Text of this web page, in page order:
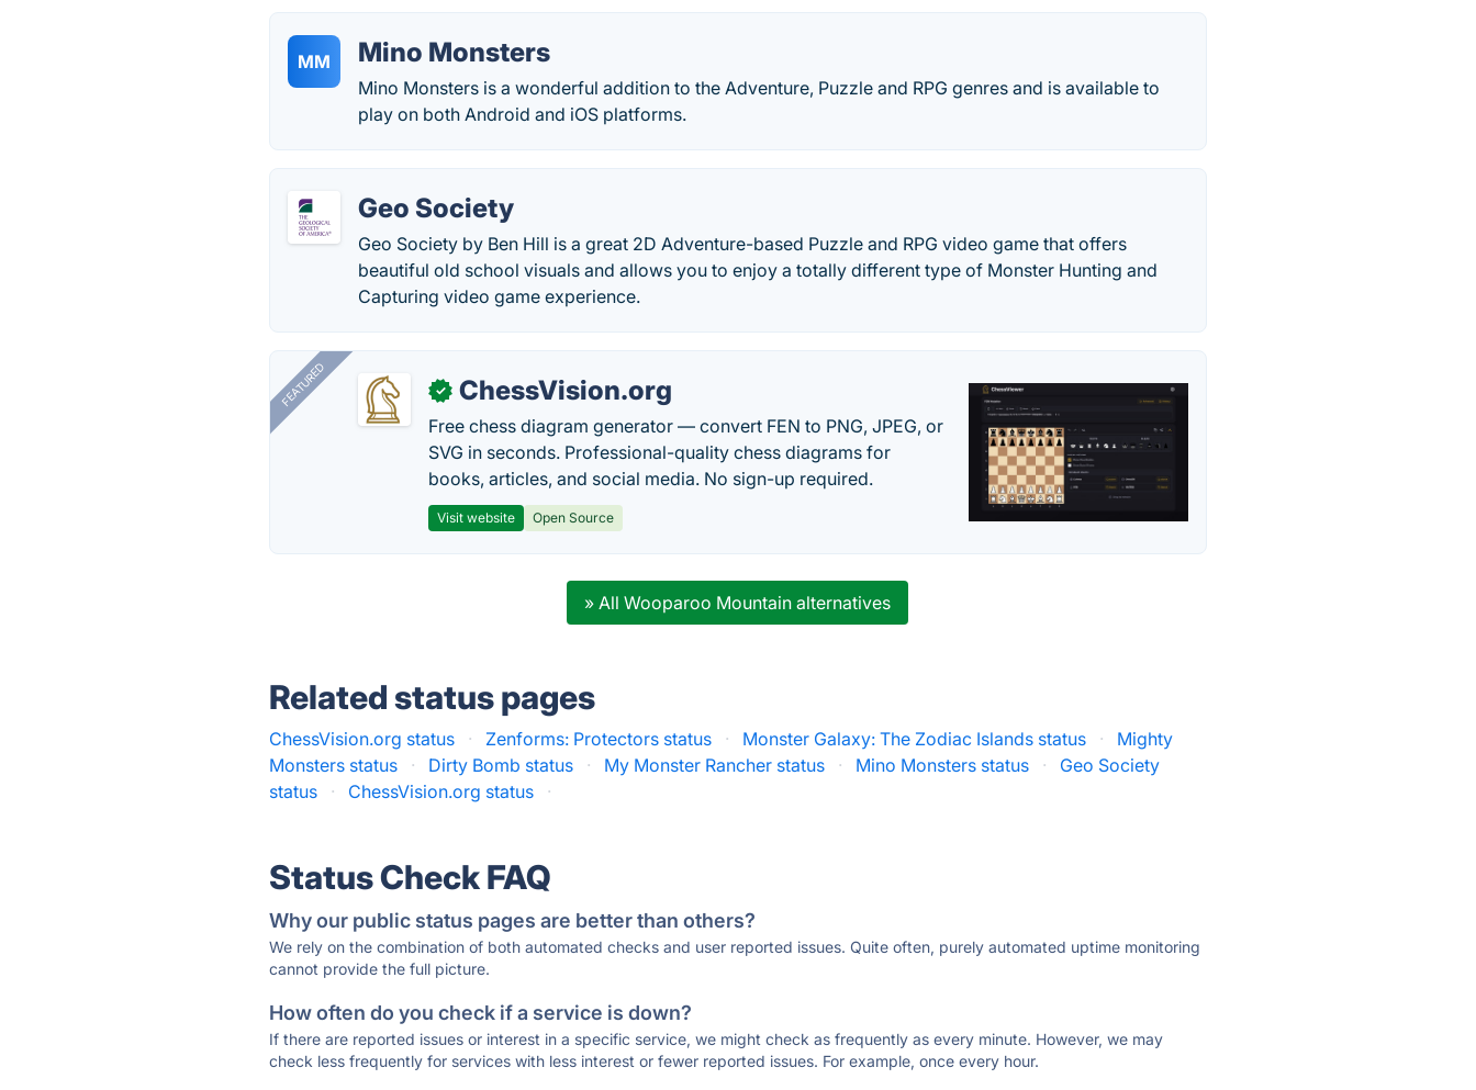
MM Mino Monsters
Mino Monsters is a wonderful addition to the Adventure, Puzzle and RPG genres and is available to
play on both Android and iOS platforms.
Geo Society
Geo Society by Ben Hill is a great 2D Adventure-based Puzzle and RPG video game that offers
beautiful old school visuals and allows you to enjoy a totally different type of Monster Hunting and
Capturing video game experience.
FEATURED ✓ ChessVision.org
Free chess diagram generator — convert FEN to PNG, JPEG, or
SVG in seconds. Professional-quality chess diagrams for
books, articles, and social media. No sign-up required.
Visit website Open Source
» All Wooparoo Mountain alternatives
Related status pages
ChessVision.org status · Zenforms: Protectors status · Monster Galaxy: The Zodiac Islands status ·
Mighty
Monsters status
· Dirty Bomb status · My Monster Rancher status · Mino Monsters status ·
Geo Society
status
· ChessVision.org status ·
Status Check FAQ
Why our public status pages are better than others?
We rely on the combination of both automated checks and user reported issues. Quite often, purely automated uptime monitoring
cannot provide the full picture.
How often do you check if a service is down?
If there are reported issues or interest in a specific service, we might check as frequently as every minute. However, we may
check less frequently for services with less interest or fewer reported issues. For example, once every hour.